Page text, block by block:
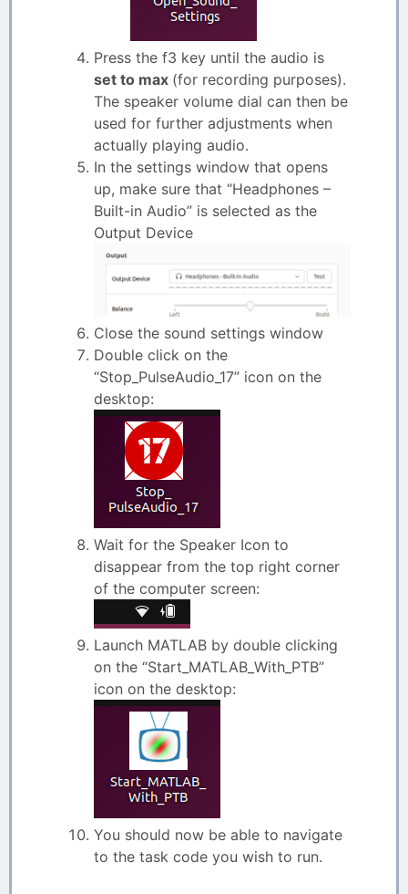
Press the f3 key until the audio is
set to max (for recording purposes).
The speaker volume dial can then be
used for further adjustments when
actually playing audio.
In the settings window that opens
up, make sure that “Headphones –
Built-in Audio” is selected as the
Output Device
Close the sound settings window
Double click on the
“Stop_PulseAudio_17” icon on the
desktop:
Wait for the Speaker Icon to
disappear from the top right corner
of the computer screen:
Launch MATLAB by double clicking
on the “Start_MATLAB_With_PTB”
icon on the desktop:
You should now be able to navigate
to the task code you wish to run.